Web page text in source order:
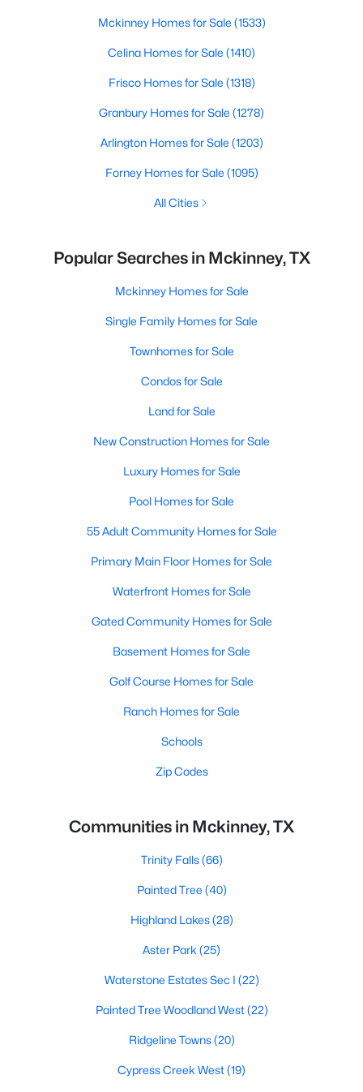
Mckinney Homes for Sale (1533)
Celina Homes for Sale (1410)
Frisco Homes for Sale (1318)
Granbury Homes for Sale (1278)
Arlington Homes for Sale (1203)
Forney Homes for Sale (1095)
All Cities
Popular Searches in Mckinney, TX
Mckinney Homes for Sale
Single Family Homes for Sale
Townhomes for Sale
Condos for Sale
Land for Sale
New Construction Homes for Sale
Luxury Homes for Sale
Pool Homes for Sale
55 Adult Community Homes for Sale
Primary Main Floor Homes for Sale
Waterfront Homes for Sale
Gated Community Homes for Sale
Basement Homes for Sale
Golf Course Homes for Sale
Ranch Homes for Sale
Schools
Zip Codes
Communities in Mckinney, TX
Trinity Falls(66)
Painted Tree (40)
Highland Lakes(28)
Aster Park (25)
Waterstone Estates Sec I (22)
Painted Tree Woodland West(22)
Ridgeline Towns(20)
Cypress Creek West(19)